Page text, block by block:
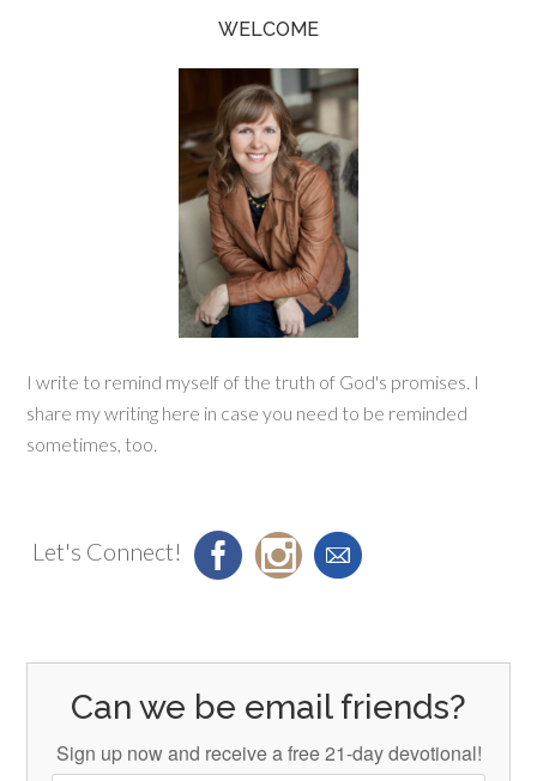
WELCOME
I write to remind myself of the truth of God's promises. I
share my writing here in case you need to be reminded
sometimes, too.
Let's Connect!
Can we be email friends?
Sign up now and receive a free 21-day devotional!